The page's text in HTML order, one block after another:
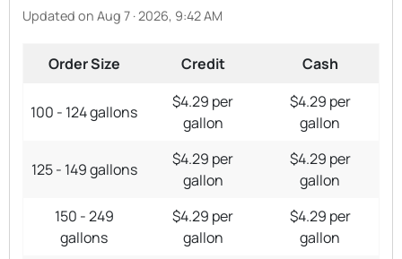
Updated on Aug 7 · 2026, 9:42 AM
Order Size Credit Cash
100 - 124 gallons
$4.29 per
gallon
$4.29 per
gallon
125 - 149 gallons
$4.29 per
gallon
$4.29 per
gallon
150 - 249
gallons
$4.29 per
gallon
$4.29 per
gallon